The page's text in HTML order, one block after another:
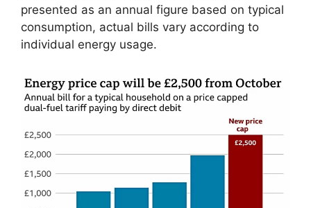
presented as an annual figure based on typical
consumption, actual bills vary according to
individual energy usage.